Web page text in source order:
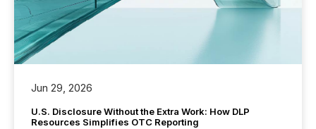
Jun 29, 2026
U.S. Disclosure Without the Extra Work: How DLP
Resources Simplifies OTC Reporting